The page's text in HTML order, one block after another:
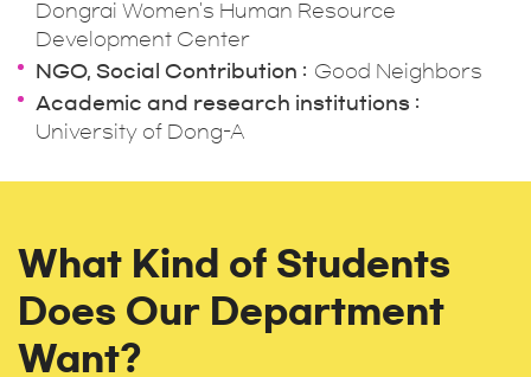
Dongrai Women's Human Resource
Development Center
NGO, Social Contribution
Good Neighbors
Academic and research institutions
University of Dong-A
What Kind of Students
Does Our Department
Want?